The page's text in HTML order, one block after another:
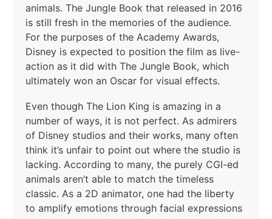
animals. The Jungle Book that released in 2016
is still fresh in the memories of the audience.
For the purposes of the Academy Awards,
Disney is expected to position the film as live-
action as it did with The Jungle Book, which
ultimately won an Oscar for visual effects.
Even though The Lion King is amazing in a
number of ways, it is not perfect. As admirers
of Disney studios and their works, many often
think it’s unfair to point out where the studio is
lacking. According to many, the purely CGI-ed
animals aren’t able to match the timeless
classic. As a 2D animator, one had the liberty
to amplify emotions through facial expressions